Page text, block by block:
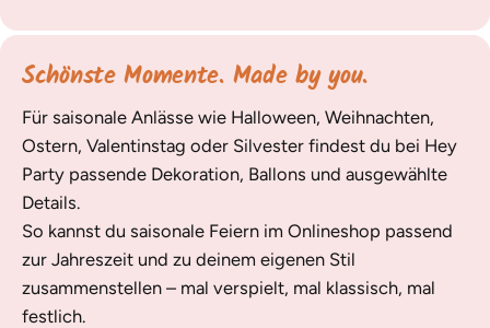
Schönste Momente. Made by you.
Für saisonale Anlässe wie Halloween, Weihnachten,
Ostern, Valentinstag oder Silvester findest du bei Hey
Party passende Dekoration, Ballons und ausgewählte
Details.
So kannst du saisonale Feiern im Onlineshop passend
zur Jahreszeit und zu deinem eigenen Stil
zusammenstellen – mal verspielt, mal klassisch, mal
festlich.